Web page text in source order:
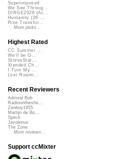
Superimposed
We See Throug...
DIRGE2026 (Ac...
Humanity (26 ...
Rise Transfor...
More picks...
Highest Rated
CC Summer ...
We'll be O...
StressStat...
Xtended Ch...
I Turn My ...
Lost Roami...
Recent Reviewers
Admiral Bob
Radioontheshe...
Zenboy1955
Martijn de Bo...
Speck
Javolenus
The Zone
More reviews...
Support ccMixter